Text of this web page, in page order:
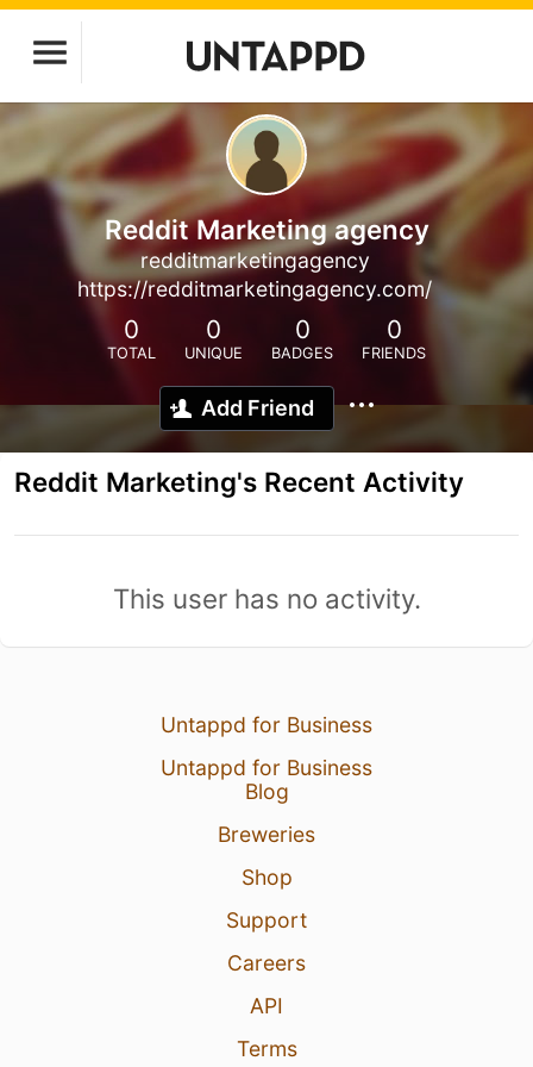
Reddit Marketing agency
redditmarketingagency
https://redditmarketingagency.com/
0
TOTAL
0
UNIQUE
0
BADGES
0
FRIENDS
Add Friend
Reddit Marketing's Recent Activity
This user has no activity.
Untappd for Business
Untappd for Business
Blog
Breweries
Shop
Support
Careers
API
Terms